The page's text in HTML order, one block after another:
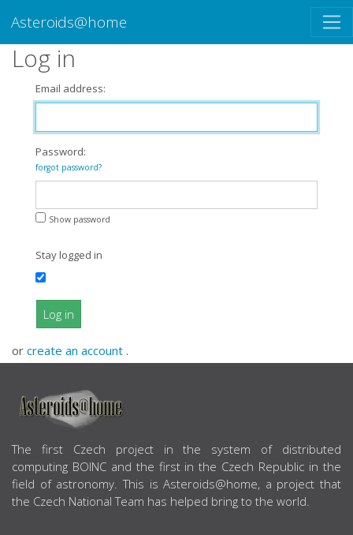
Asteroids@home
Log in
Email address:
Password:
forgot password?
Show password
Stay logged in
Log in
or create an account .
ABOUT US
The first Czech project in the system of distributed
computing BOINC and the first in the Czech Republic in the
field of astronomy. This is Asteroids@home, a project that
the Czech National Team has helped bring to the world.